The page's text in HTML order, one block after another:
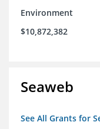
Environment
$10,872,382
Seaweb
See All Grants for